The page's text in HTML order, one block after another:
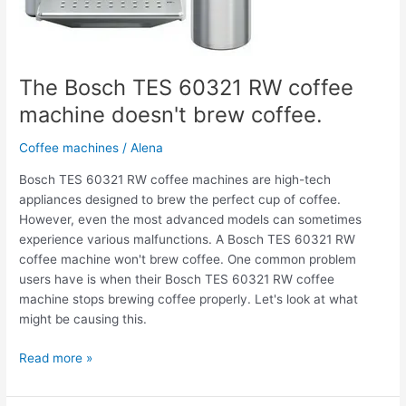
The Bosch TES 60321 RW coffee
machine doesn't brew coffee.
Coffee machines / Alena
Bosch TES 60321 RW coffee machines are high-tech
appliances designed to brew the perfect cup of coffee.
However, even the most advanced models can sometimes
experience various malfunctions. A Bosch TES 60321 RW
coffee machine won't brew coffee. One common problem
users have is when their Bosch TES 60321 RW coffee
machine stops brewing coffee properly. Let's look at what
might be causing this.
Read more »